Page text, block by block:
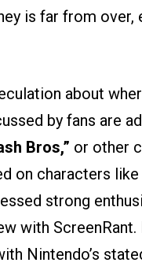
is far from
about
by fans are
Bros,” or other
on characters like
strong
with
Nintendo’s